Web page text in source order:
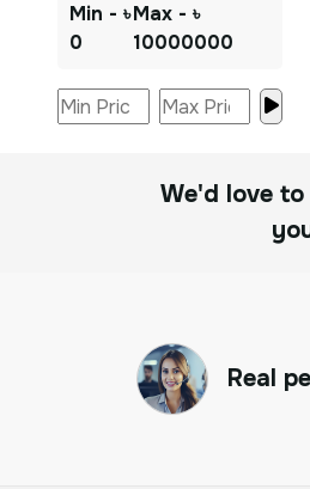
Min - ৳
0
Max - ৳
10000000
We'd love
Real